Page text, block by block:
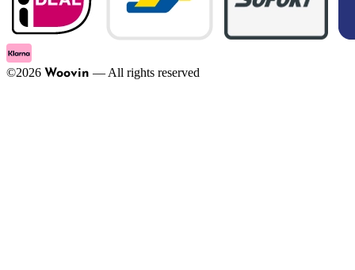
©2026 Woovin — All rights reserved